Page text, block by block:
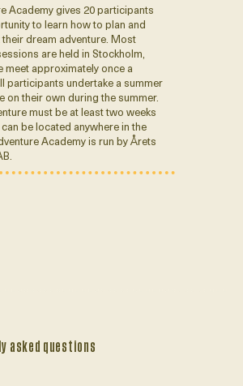
Academy gives 20 participants
to learn how to plan and
dream adventure. Most
are held in Stockholm,
meet approximately once a
participants undertake a summer
on their own during the summer.
must be at least two weeks
be located anywhere in the
Academy is run by Årets
asked questions